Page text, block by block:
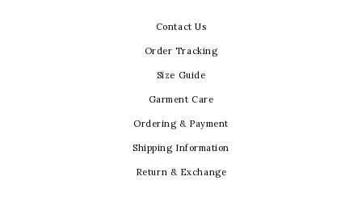
Contact Us
Order Tracking
Size Guide
Garment Care
Ordering & Payment
Shipping Information
Return & Exchange